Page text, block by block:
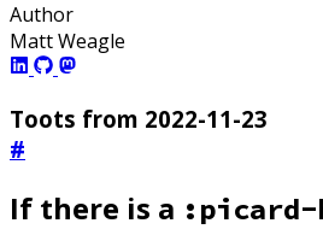
Author
Matt Weagle
Toots from 2022-11-23
#
If there is a :picard-